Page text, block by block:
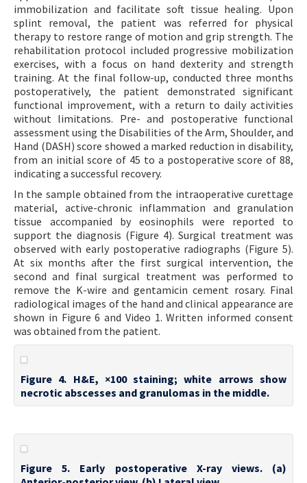
immobilization and facilitate soft tissue healing. Upon
splint removal, the patient was referred for physical
therapy to restore range of motion and grip strength. The
rehabilitation protocol included progressive mobilization
exercises, with a focus on hand dexterity and strength
training. At the final follow-up, conducted three months
postoperatively, the patient demonstrated significant
functional improvement, with a return to daily activities
without limitations. Pre- and postoperative functional
assessment using the Disabilities of the Arm, Shoulder, and
Hand (DASH) score showed a marked reduction in disability,
from an initial score of 45 to a postoperative score of 88,
indicating a successful recovery.
In the sample obtained from the intraoperative curettage
material, active-chronic inflammation and granulation
tissue accompanied by eosinophils were reported to
support the diagnosis (Figure 4). Surgical treatment was
observed with early postoperative radiographs (Figure 5).
At six months after the first surgical intervention, the
second and final surgical treatment was performed to
remove the K-wire and gentamicin cement rosary. Final
radiological images of the hand and clinical appearance are
shown in Figure 6 and Video 1. Written informed consent
was obtained from the patient.
Figure 4. H&E, ×100 staining; white arrows show
necrotic abscesses and granulomas in the middle.
Figure 5. Early postoperative X-ray views. (a)